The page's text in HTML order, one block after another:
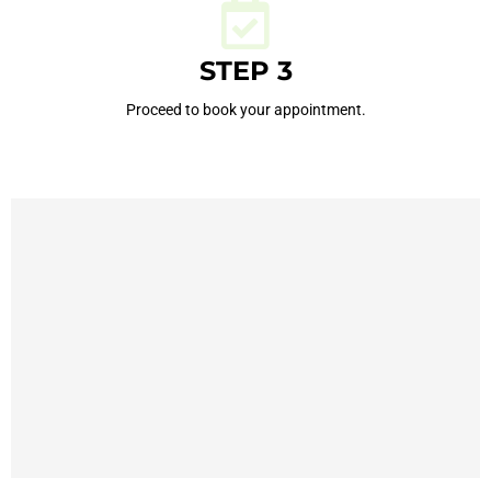
STEP 3
Proceed to book your appointment.